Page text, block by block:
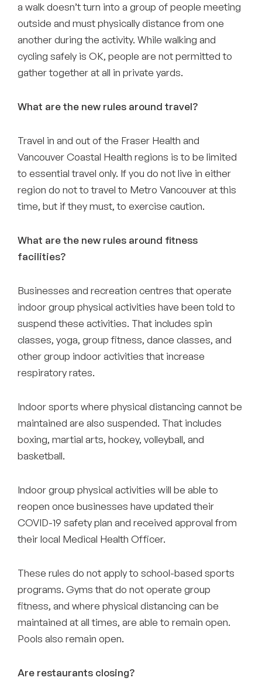
a walk doesn’t turn into a group of people meeting
outside and must physically distance from one
another during the activity. While walking and
cycling safely is OK, people are not permitted to
gather together at all in private yards.
What are the new rules around travel?
Travel in and out of the Fraser Health and
Vancouver Coastal Health regions is to be limited
to essential travel only. If you do not live in either
region do not to travel to Metro Vancouver at this
time, but if they must, to exercise caution.
What are the new rules around fitness
facilities?
Businesses and recreation centres that operate
indoor group physical activities have been told to
suspend these activities. That includes spin
classes, yoga, group fitness, dance classes, and
other group indoor activities that increase
respiratory rates.
Indoor sports where physical distancing cannot be
maintained are also suspended. That includes
boxing, martial arts, hockey, volleyball, and
basketball.
Indoor group physical activities will be able to
reopen once businesses have updated their
COVID-19 safety plan and received approval from
their local Medical Health Officer.
These rules do not apply to school-based sports
programs. Gyms that do not operate group
fitness, and where physical distancing can be
maintained at all times, are able to remain open.
Pools also remain open.
Are restaurants closing?